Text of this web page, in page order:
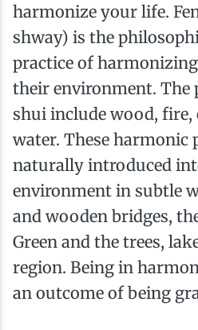
harmonize your life.
shway) is the
practice of
their environment. The
shui include wood, fire,
water. These harmonic
naturally introduced
environment in subtle
and wooden bridges,
Green and the trees,
region. Being in
an outcome of being